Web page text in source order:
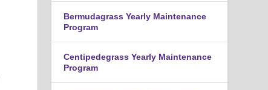
Bermudagrass Yearly Maintenance
Program
Centipedegrass Yearly Maintenance
Program